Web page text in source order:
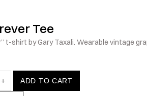
Tee
t-shirt by Gary Taxali. Wearable vintage
+ ADD TO CART